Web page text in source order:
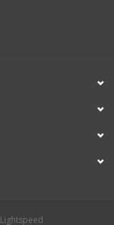
Lightspeed